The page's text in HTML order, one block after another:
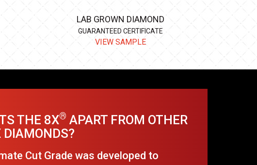
LAB GROWN DIAMOND
GUARANTEED CERTIFICATE
VIEW SAMPLE
THE 8X® APART FROM OTHER
DIAMONDS?
Cut Grade was developed to